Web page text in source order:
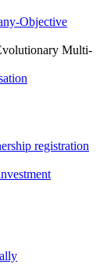
Objective
Multi-
registration